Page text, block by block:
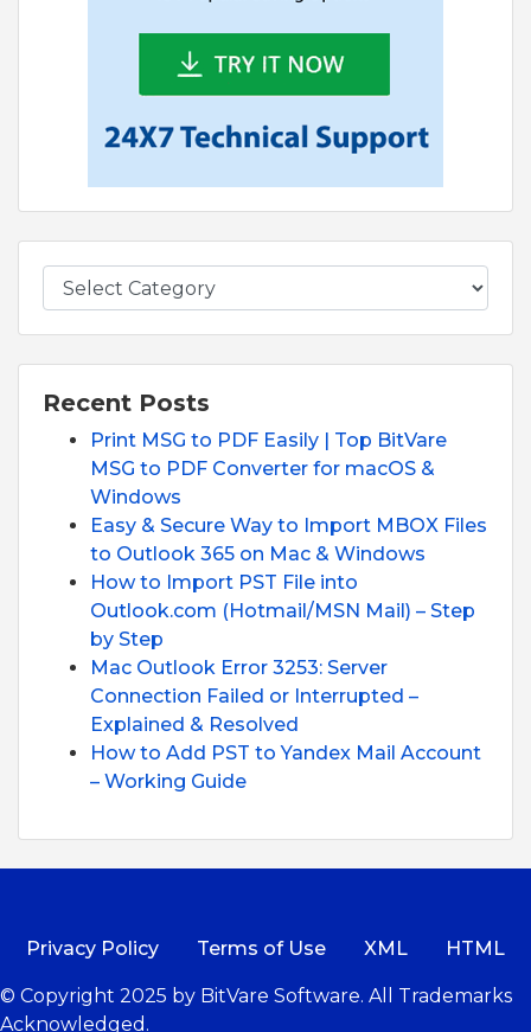
Recent Posts
Print MSG to PDF Easily | Top BitVare
MSG to PDF Converter for macOS &
Windows
Easy & Secure Way to Import MBOX Files
to Outlook 365 on Mac & Windows
How to Import PST File into
Outlook.com (Hotmail/MSN Mail) – Step
by Step
Mac Outlook Error 3253: Server
Connection Failed or Interrupted –
Explained & Resolved
How to Add PST to Yandex Mail Account
– Working Guide
Privacy Policy Terms of Use XML HTML
© Copyright 2025 by BitVare Software. All Trademarks
Acknowledged.